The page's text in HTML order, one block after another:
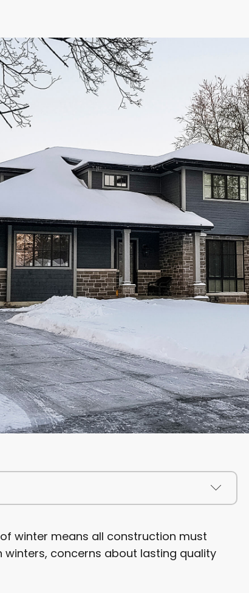
winter means all construction must
winters, concerns about lasting quality